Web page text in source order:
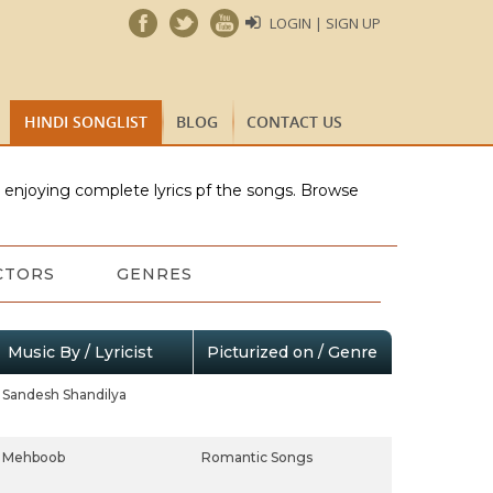
LOGIN | SIGN UP
HINDI SONGLIST BLOG CONTACT US
complete lyrics pf the songs. Browse
GENRES
Music By / Lyricist Picturized on / Genre
Sandesh Shandilya
Mehboob Romantic Songs